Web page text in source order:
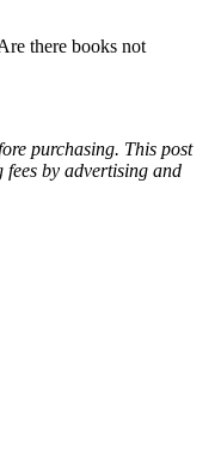
there books not
purchasing. This post
by advertising and